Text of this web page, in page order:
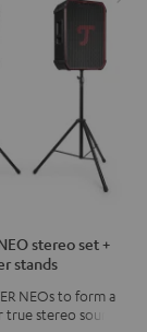
stereo set +
stands
NEOs to form a
stereo sound,